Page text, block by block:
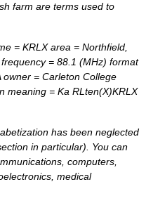
farm are terms used to
= KRLX area = Northfield,
= 88.1 (MHz) format
owner = Carleton College
meaning = Ka RLten(X)KRLX
has been neglected
in particular). You can
computers,
medical